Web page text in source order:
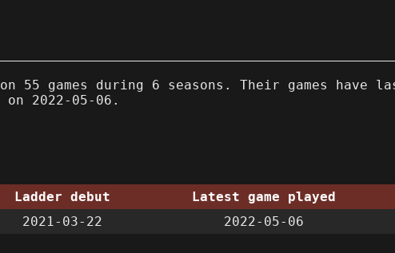
55 games during 6 seasons. Their games have
2022-05-06.
Ladder debut Latest game played
2021-03-22 2022-05-06